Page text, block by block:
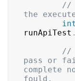
//
the
int
runApiTest .
//
pass or
complete
fould.